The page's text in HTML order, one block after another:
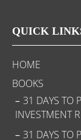
QUICK
HOME
BOOKS
31 DAYS TO
INVESTMENT
31 DAYS TO